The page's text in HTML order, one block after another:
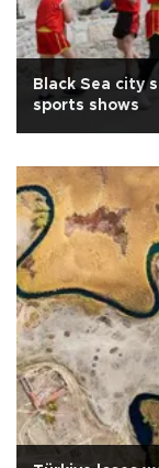
Black Sea city
sports shows